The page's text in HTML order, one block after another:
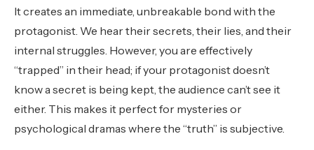
It creates an immediate, unbreakable bond with the
protagonist. We hear their secrets, their lies, and their
internal struggles. However, you are effectively
“trapped” in their head; if your protagonist doesn’t
know a secret is being kept, the audience can’t see it
either. This makes it perfect for mysteries or
psychological dramas where the “truth” is subjective.